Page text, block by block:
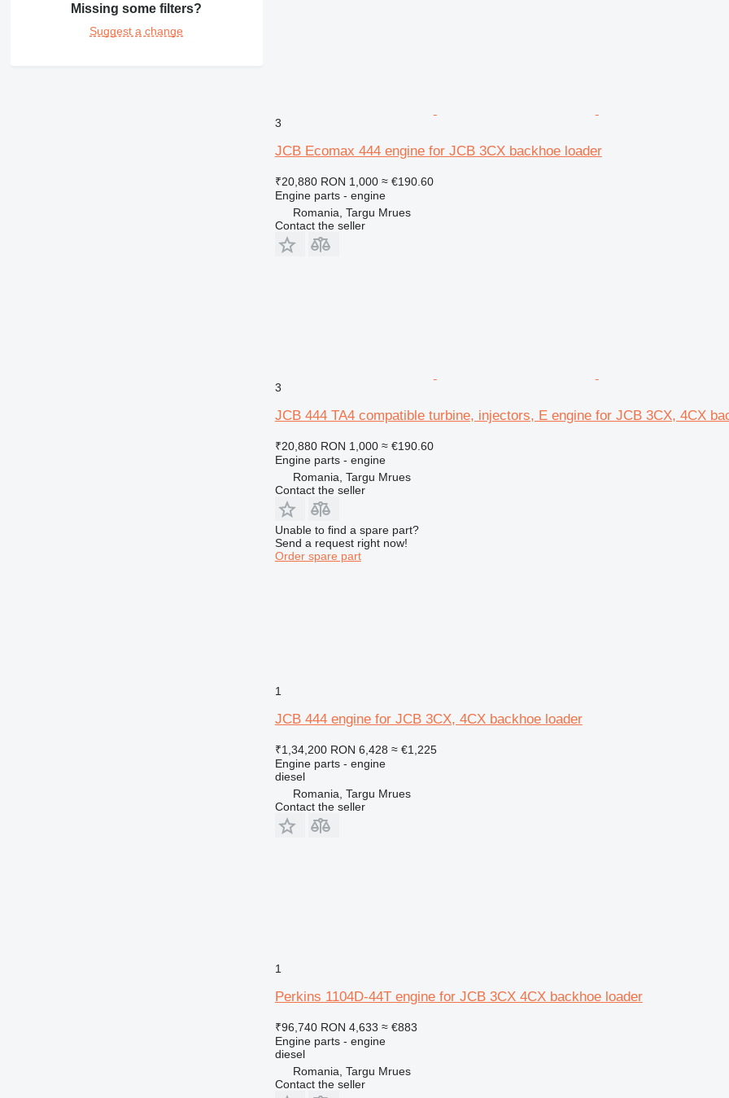
Missing some filters?
Suggest a change
3
JCB Ecomax 444 engine for JCB 3CX backhoe loader
₹20,880 RON 1,000 ≈ €190.60
Engine parts - engine
Romania, Targu Mrues
Contact the seller
3
JCB 444 TA4 compatible turbine, injectors, E engine for JCB 3CX, 4CX
₹20,880 RON 1,000 ≈ €190.60
Engine parts - engine
Romania, Targu Mrues
Contact the seller
Unable to find a spare part?
Send a request right now!
Order spare part
1
JCB 444 engine for JCB 3CX, 4CX backhoe loader
₹1,34,200 RON 6,428 ≈ €1,225
Engine parts - engine
diesel
Romania, Targu Mrues
Contact the seller
1
Perkins 1104D-44T engine for JCB 3CX 4CX backhoe loader
₹96,740 RON 4,633 ≈ €883
Engine parts - engine
diesel
Romania, Targu Mrues
Contact the seller